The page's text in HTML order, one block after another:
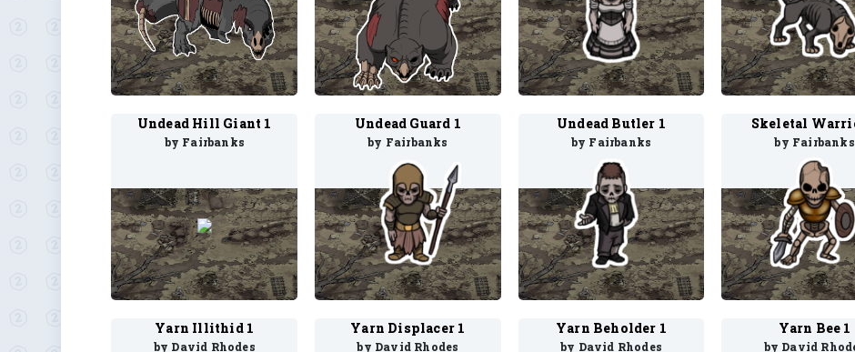
Undead Hill Giant 1
by Fairbanks
Undead Guard 1
by Fairbanks
Undead Butler 1
by Fairbanks
Skeletal
by Fairbanks
Yarn Illithid 1
by David Rhodes
Yarn Displacer 1
by David Rhodes
Yarn Beholder 1
by David Rhodes
Yarn Bee 1
by David